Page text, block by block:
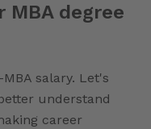
degree
salary. Let's
understand
career